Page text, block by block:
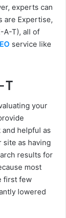
experts can
are Expertise,
A-T), all of
service like
T
your
helpful as
site as having
results for
most
first few
lowered